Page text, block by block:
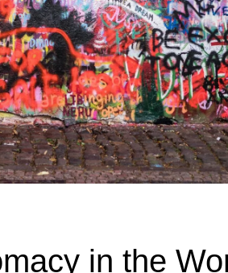
in the